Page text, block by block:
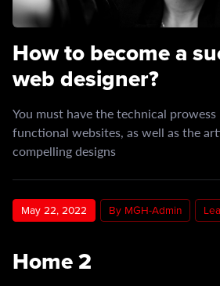
How to become a
web designer?
You must have the technical
functional websites, as well as the
compelling designs
May 22, 2022 By MGH-Admin
Home 2